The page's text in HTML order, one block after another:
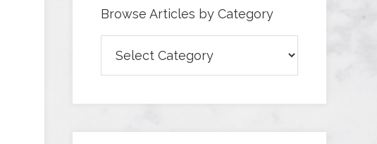
Browse Articles by Category
Articles